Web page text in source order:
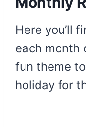
Here you’ll
each month
fun theme
holiday for